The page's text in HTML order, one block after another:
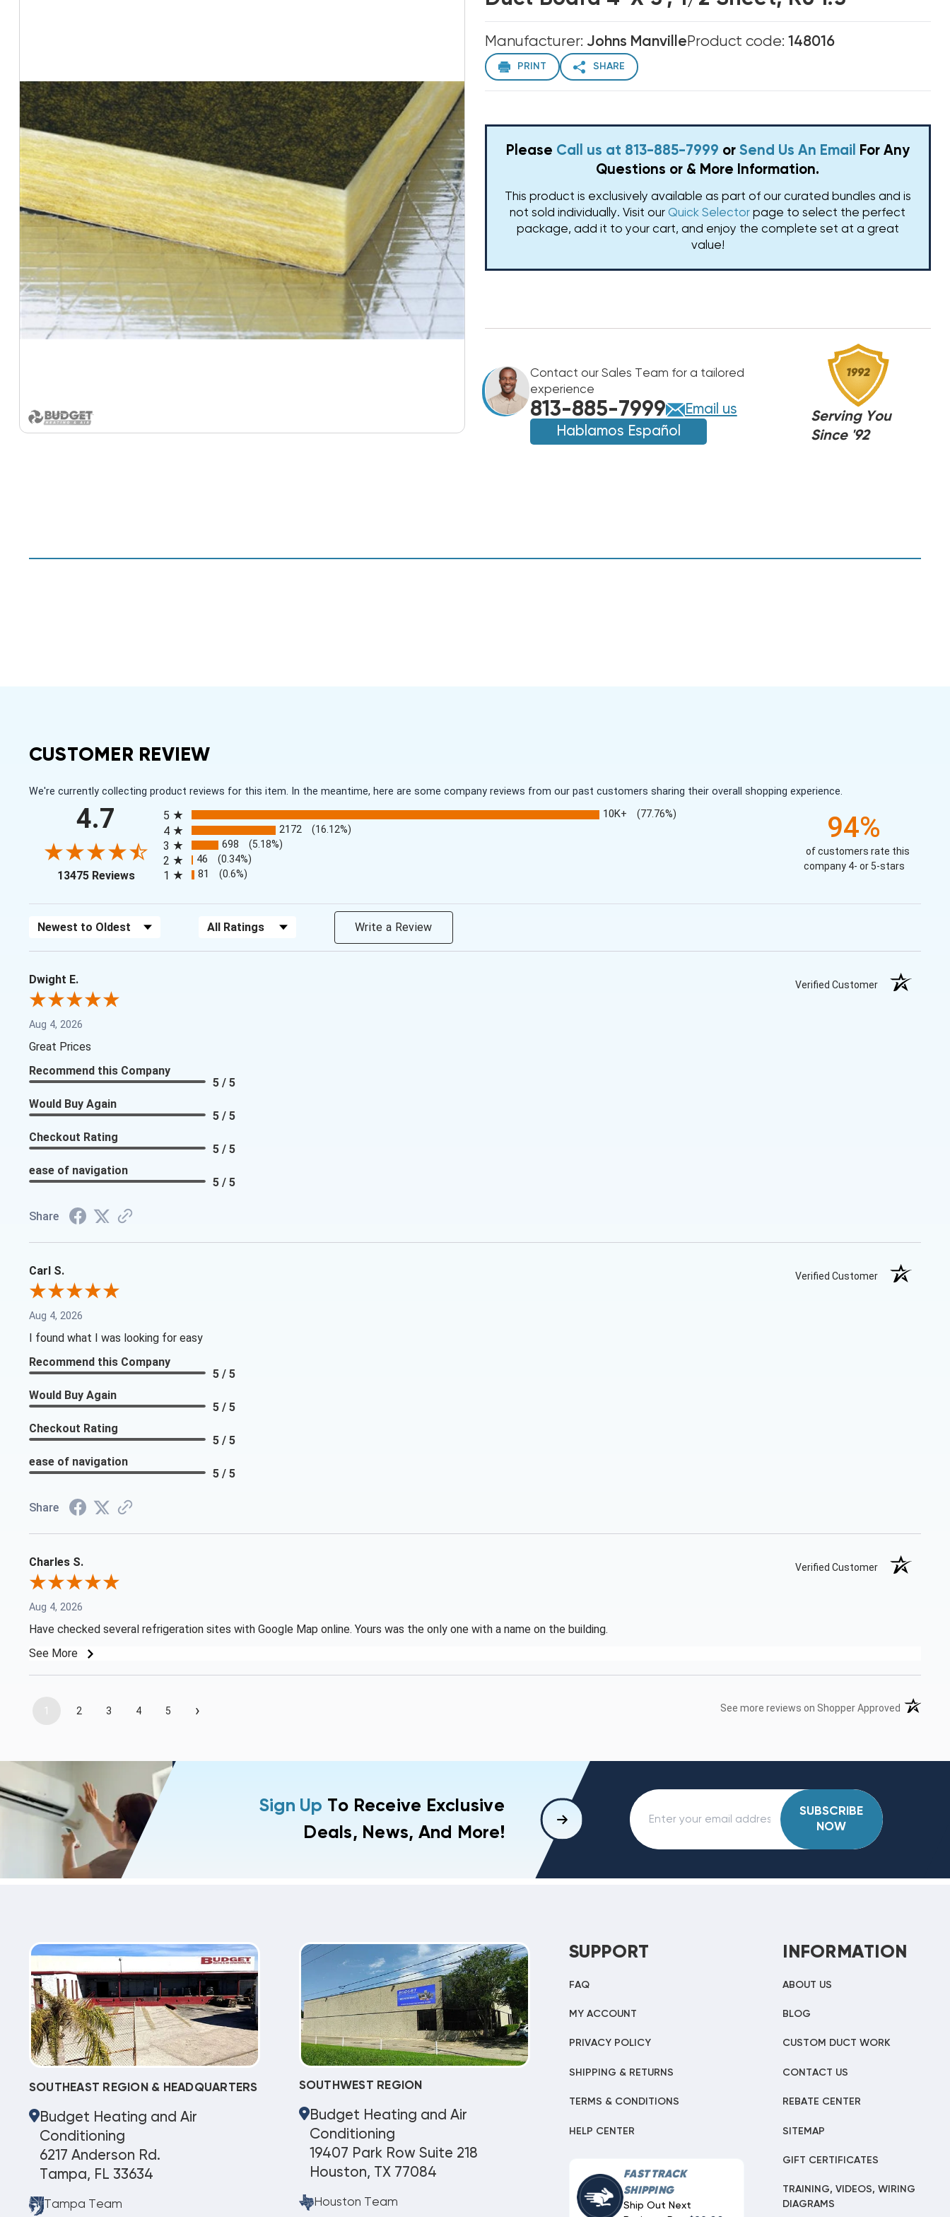
Manufacturer: Johns ManvilleProduct code: 148016
PRINT SHARE
Please Call us at 813-885-7999 or Send Us An Email
For Any
Questions or & More Information.
This product is exclusively available as part of our curated bundles and is
not sold individually. Visit our Quick Selector page to select the perfect
package, add it to your cart, and enjoy the complete set at a great
value!
Contact our Sales Team for a tailored
experience
813-885-7999
Email us
Hablamos Español
Serving You
Since '92
CUSTOMER REVIEW
We're currently collecting product reviews for this item. In the meantime, here are some company reviews from our past customers sharing their overall shopping experience.
4.7
13475 Reviews(opens in a new tab)
5
10K+ (77.76%)
4 2172 (16.12%)
3 698 (5.18%)
2 46 (0.34%)
1 81 (0.6%)
94%
of customers rate this
company 4- or 5-stars
Sort Reviews Filter Reviews by Rating Write a Review
Dwight E. Verified Customer
Aug 4, 2026
Great Prices
Recommend this Company
5 / 5
Would Buy Again
5 / 5
Checkout Rating
5 / 5
ease of navigation
5 / 5
Share
Carl S. Verified Customer
Aug 4, 2026
I found what I was looking for easy
Recommend this Company
5 / 5
Would Buy Again
5 / 5
Checkout Rating
5 / 5
ease of navigation
5 / 5
Share
Charles S. Verified Customer
Aug 4, 2026
Have checked several refrigeration sites with Google Map online. Yours was the only one with a name on the building.
See More
1 2 3 4 5 › See more reviews on Shopper Approved (opens in
Sign Up To Receive Exclusive
Deals, News, And More!
SUBSCRIBE
NOW
SOUTHEAST REGION & HEADQUARTERS
Budget Heating and Air
Conditioning
6217 Anderson Rd.
Tampa, FL 33634
Tampa Team
SOUTHWEST REGION
Budget Heating and Air
Conditioning
19407 Park Row Suite 218
Houston, TX 77084
Houston Team
SUPPORT
FAQ
MY ACCOUNT
PRIVACY POLICY
SHIPPING & RETURNS
TERMS & CONDITIONS
HELP CENTER
FAST TRACK
SHIPPING
Ship Out Next
INFORMATION
ABOUT US
BLOG
CUSTOM DUCT WORK
CONTACT US
REBATE CENTER
SITEMAP
GIFT CERTIFICATES
TRAINING, VIDEOS, WIRING
DIAGRAMS